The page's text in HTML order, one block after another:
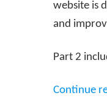
website is
and
Part 2
Continue